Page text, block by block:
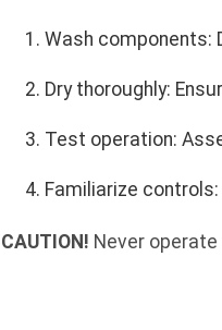
Wash components:
Dry thoroughly:
Test operation:
Familiarize
CAUTION! Never